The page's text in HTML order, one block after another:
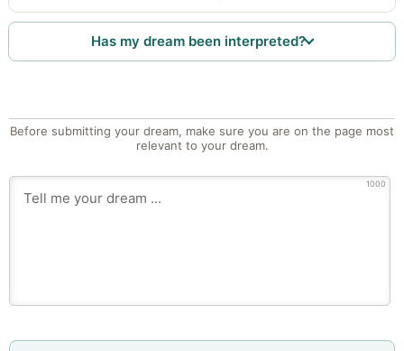
Has my dream been interpreted?
Before submitting your dream, make sure you are on the page most
relevant to your dream.
1000